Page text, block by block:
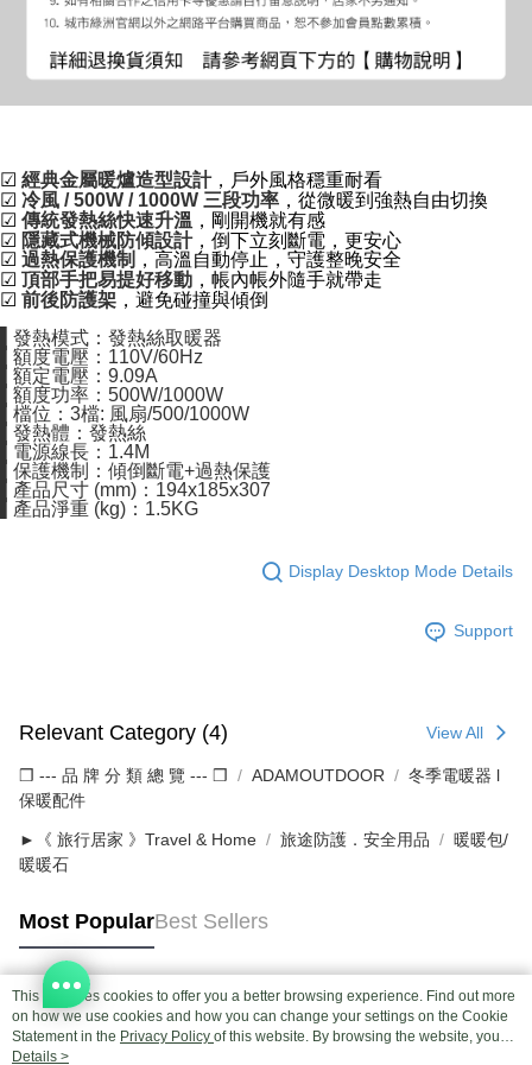
☑ 經典金屬暖爐造型設計，戶外風格穩重耐看
☑ 冷風 / 500W / 1000W 三段功率 ，從微暖到強熱自由切換
☑ 傳統發熱絲快速升溫 ，剛開機就有感
☑ 隱藏式機械防傾設計，倒下立刻斷電，更安心
☑ 過熱保護機制 ，高溫自動停止，守護整晚安全
☑ 頂部手把易提好移動 ，帳內帳外隨手就帶走
☑ 前後防護架 ，避免碰撞與傾倒
▌發熱模式：發熱絲取暖器
▌額度電壓：110V/60Hz
▌額定電壓：9.09A
▌額度功率：500W/1000W
▌檔位：3檔: 風扇/500/1000W
▌發熱體：發熱絲
▌電源線長：1.4M
▌保護機制：傾倒斷電+過熱保護
▌產品尺寸 (mm)：194x185x307
▌產品淨重 (kg)：1.5KG
Display Desktop Mode Details
Support
Relevant Category (4) View All
❒ --- 品 牌 分 類 總 覽 --- ❒ ADAMOUTDOOR
冬季電暖器 l
保暖配件
►《 旅行居家 》Travel & Home 旅途防護．安全用品
暖暖包/
暖暖石
Most PopularBest Sellers
Popular Tags
This site uses cookies to offer you a better browsing experience. Find out more
on how we use cookies and how you can change your settings on the Cookie
Statement in the Privacy Policy of this website. By browsing the website, you
agree to our use of cookies as described in our Cookie Statement.
Details >